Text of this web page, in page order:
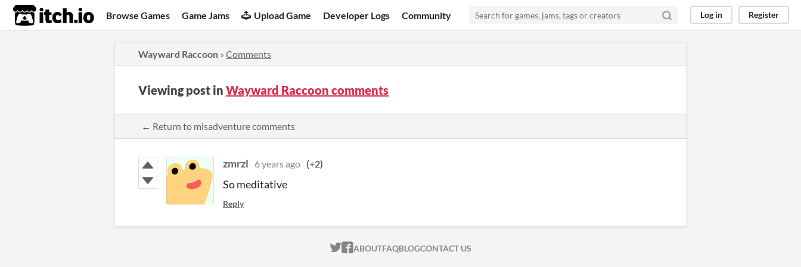
itch.io Browse Games Game Jams Upload Game Developer Logs Community Log in Register
Wayward Raccoon » Comments
Viewing post in Wayward Raccoon comments
← Return to misadventure comments
zmrzl 6 years ago (+2)
So meditative
Reply
ITCH.IO ON TWITTER
ITCH.IO ON FACEBOOK
ABOUTFAQBLOGCONTACT US